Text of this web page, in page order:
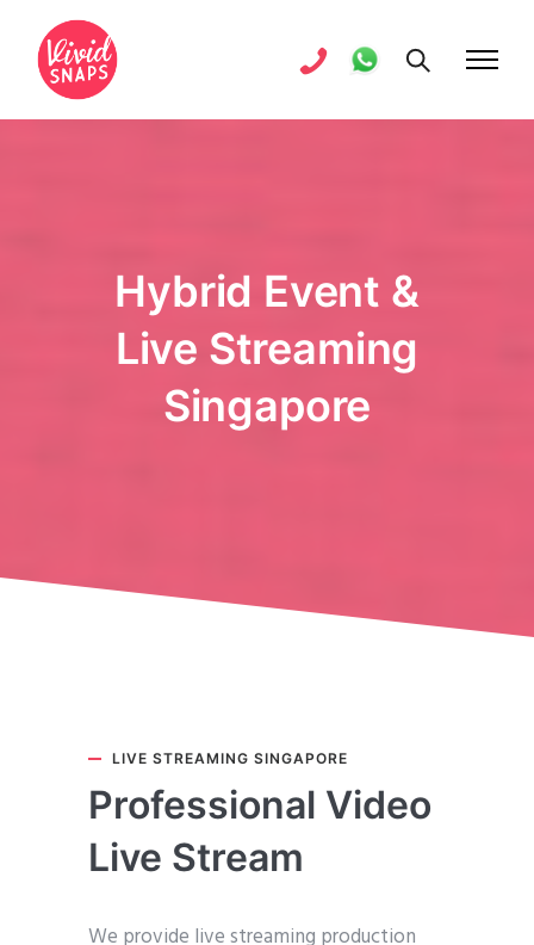
Hybrid Event &
Live Streaming
Singapore
LIVE STREAMING SINGAPORE
Professional Video
Live Stream
We provide live streaming production